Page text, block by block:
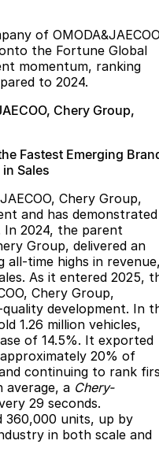
Crossover Hybrid SUV
Jaecoo J5
Jaecoo J7 SHS
Jaecoo J5 Hybrid
From $34,990^ driveaway,
Hybrid Electric SUV
of
the Fortune Global
momentum, ranking
to 2024.
Chery Group,
Fastest Emerging
Sales
Chery Group,
and has demonstrated
2024, the parent
Group, delivered an
all-time highs in
As it entered 2025,
Chery Group,
development. In
1.26 million vehicles,
of 14.5%. It exported
20% of
continuing to rank
average, a Chery-
29 seconds.
360,000 units, up by
in both scale and